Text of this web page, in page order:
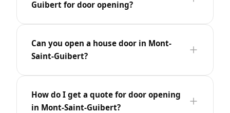
Guibert for door opening?
Can you open a house door in Mont-
Saint-Guibert?
How do I get a quote for door opening
in Mont-Saint-Guibert?